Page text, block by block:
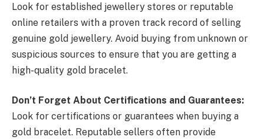
Look for established jewellery stores or reputable
online retailers with a proven track record of selling
genuine gold jewellery. Avoid buying from unknown or
suspicious sources to ensure that you are getting a
high-quality gold bracelet.
Don’t Forget About Certifications and Guarantees:
Look for certifications or guarantees when buying a
gold bracelet. Reputable sellers often provide